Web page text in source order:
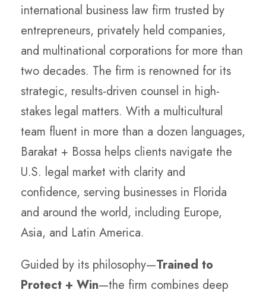
international business law firm trusted by
entrepreneurs, privately held companies,
and multinational corporations for more than
two decades. The firm is renowned for its
strategic, results-driven counsel in high-
stakes legal matters. With a multicultural
team fluent in more than a dozen languages,
Barakat + Bossa helps clients navigate the
U.S. legal market with clarity and
confidence, serving businesses in Florida
and around the world, including Europe,
Asia, and Latin America.
Guided by its philosophy—Trained to
Protect + Win—the firm combines deep